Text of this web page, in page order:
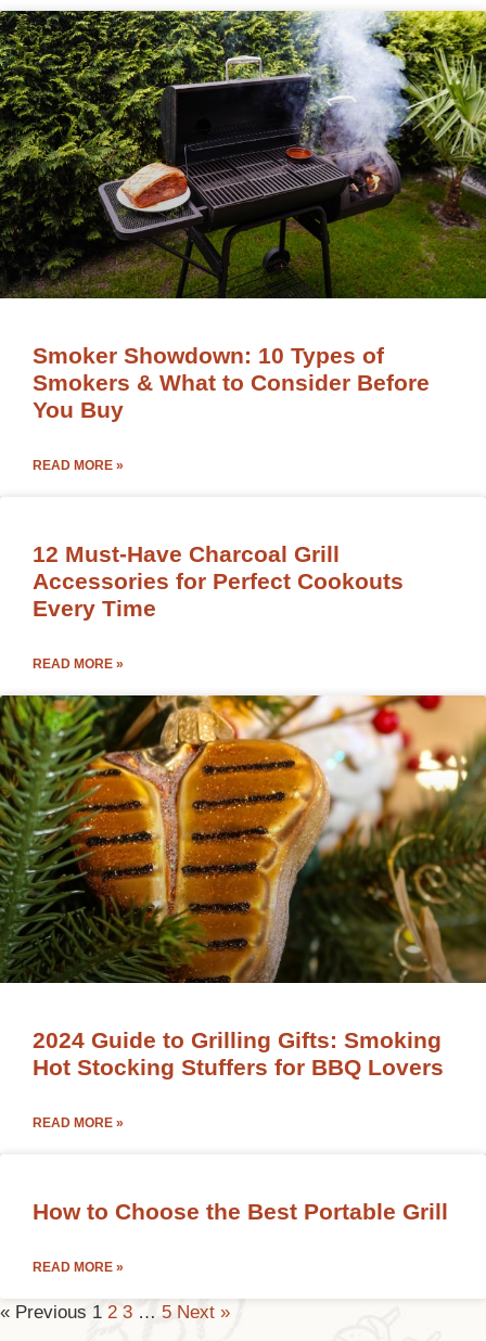
Smoker Showdown: 10 Types of
Smokers & What to Consider Before
You Buy
READ MORE »
12 Must-Have Charcoal Grill
Accessories for Perfect Cookouts
Every Time
READ MORE »
2024 Guide to Grilling Gifts: Smoking
Hot Stocking Stuffers for BBQ Lovers
READ MORE »
How to Choose the Best Portable Grill
READ MORE »
« Previous 1 2 3 … 5 Next »